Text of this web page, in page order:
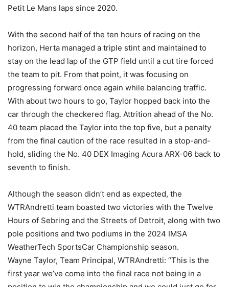
Petit Le Mans laps since 2020.
With the second half of the ten hours of racing on the
horizon, Herta managed a triple stint and maintained to
stay on the lead lap of the GTP field until a cut tire forced
the team to pit. From that point, it was focusing on
progressing forward once again while balancing traffic.
With about two hours to go, Taylor hopped back into the
car through the checkered flag. Attrition ahead of the No.
40 team placed the Taylor into the top five, but a penalty
from the final caution of the race resulted in a stop-and-
hold, sliding the No. 40 DEX Imaging Acura ARX-06 back to
seventh to finish.
Although the season didn’t end as expected, the
WTRAndretti team boasted two victories with the Twelve
Hours of Sebring and the Streets of Detroit, along with two
pole positions and two podiums in the 2024 IMSA
WeatherTech SportsCar Championship season.
Wayne Taylor, Team Principal, WTRAndretti: “This is the
first year we’ve come into the final race not being in a